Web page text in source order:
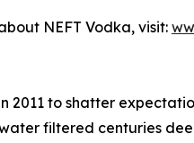
NEFT Vodka, visit:
2011 to shatter
filtered centuries